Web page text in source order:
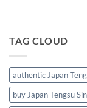
TAG CLOUD
authentic Japan
buy Japan Tengsu